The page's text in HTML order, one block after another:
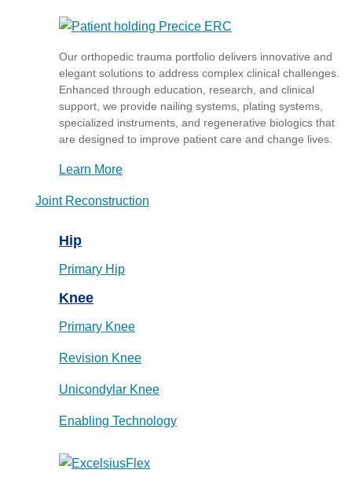
Our orthopedic trauma portfolio delivers innovative and
elegant solutions to address complex clinical challenges.
Enhanced through education, research, and clinical
support, we provide nailing systems, plating systems,
specialized instruments, and regenerative biologics that
are designed to improve patient care and change lives.
Learn More
Joint Reconstruction
Hip
Primary Hip
Knee
Primary Knee
Revision Knee
Unicondylar Knee
Enabling Technology